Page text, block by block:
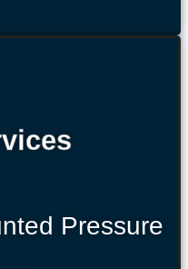
Pressure